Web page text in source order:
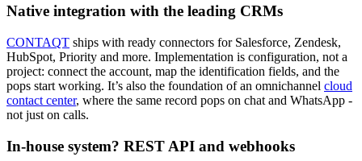
Native integration with the leading CRMs
CONTAQT ships with ready connectors for Salesforce, Zendesk,
HubSpot, Priority and more. Implementation is configuration, not a
project: connect the account, map the identification fields, and the
pops start working. It’s also the foundation of an omnichannel cloud
contact center, where the same record pops on chat and WhatsApp -
not just on calls.
In-house system? REST API and webhooks